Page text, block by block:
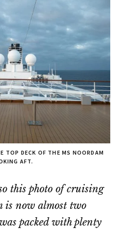
FacebookTwitter
TOP DECK OF THE MS NOORDAM
AFT.
this photo of cruising
is now almost two
packed with plenty